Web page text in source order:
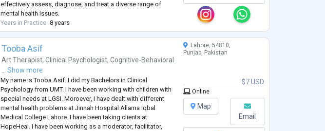
effectively assess, diagnose, and treat a diverse range of
mental health issues.
Years in Practice 8 years
Tooba Asif
Art Therapist,Clinical Psychologist,Cognitive-Behavioral
... Show more
My name is Tooba Asif. I did my Bachelors in Clinical
Psychology from UMT. I have been working with children with
special needs at LGSI. Moroever, I have dealt with different
mental health problems at Jinnah Hospital Allama Iqbal
Medical College Lahore. I have been taking clients at
HopeHeal. I have been working as a moderator, facilitator,
$7 USD
Lahore, 54810,
Punjab, Pakistan
Online
Map
Email